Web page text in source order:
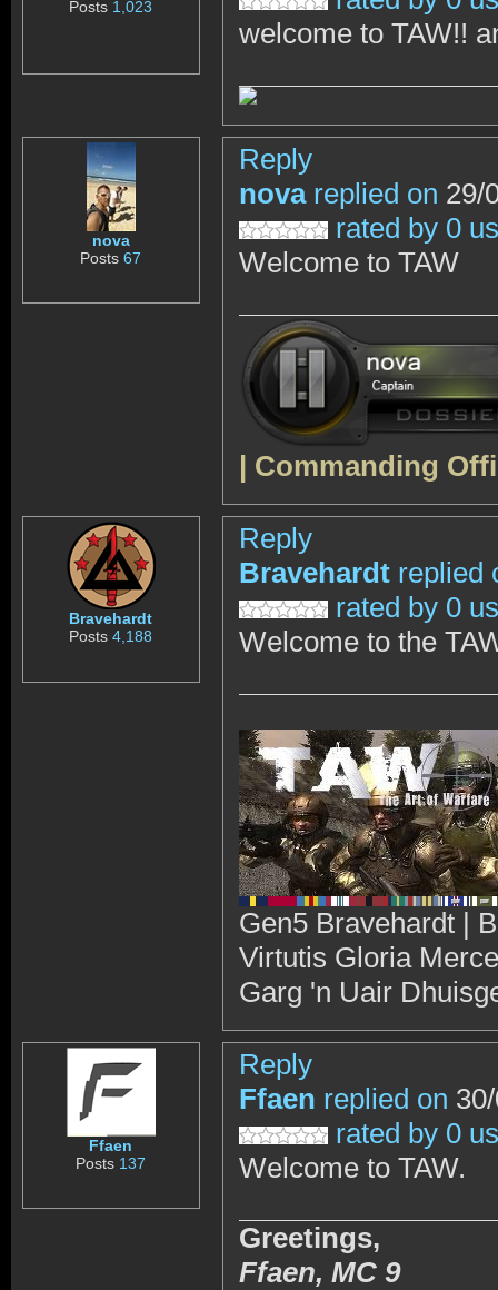
Posts 1,023
welcome to TAW!!
nova
Posts67
Reply
nova replied on 29/
rated by 0
Welcome to TAW
| Commanding
Bravehardt
Posts4,188
Reply
Bravehardt replied
rated by 0
Welcome to the
Gen5 Bravehardt |
Virtutis Gloria
Garg 'n Uair
Ffaen
Posts 137
Reply
Ffaen replied on
rated by 0
Welcome to TAW.
Greetings,
Ffaen, MC 9